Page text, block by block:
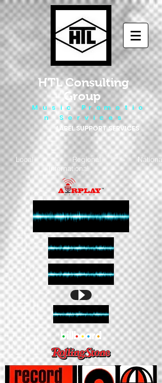
HTL Consulting
Group
M u s i c P r o m o t i o
n S e r v i c e s
LABEL SUPPORT SERVICES
Local - Regional - National
- International